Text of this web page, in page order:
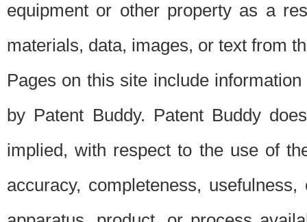
equipment or other property as a
materials, data, images, or text from
Pages on this site include
by Patent Buddy. Patent Buddy
implied, with respect to the use of
accuracy, completeness,